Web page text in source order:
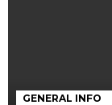
GENERAL INFO